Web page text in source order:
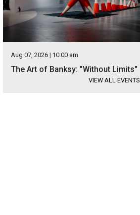
Aug 07, 2026 | 10:00 am
The Art of Banksy: "Without Limits"
VIEW ALL EVENTS